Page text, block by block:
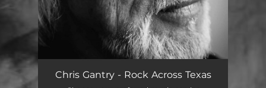
Rock Across Texas 04:25
Chris Gantry - Rock Across Texas